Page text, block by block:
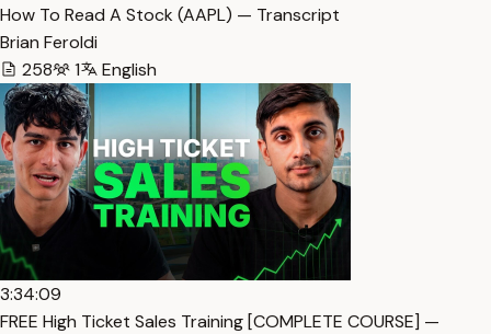
How To Read A Stock (AAPL) — Transcript
Brian Feroldi
258
1 English
3:34:09
FREE High Ticket Sales Training [COMPLETE COURSE] —